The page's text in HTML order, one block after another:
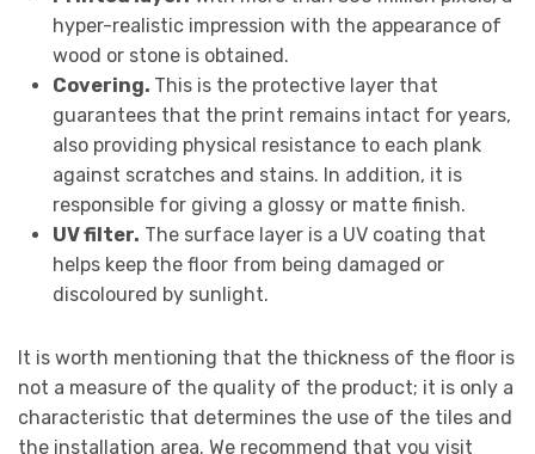
hyper-realistic impression with the appearance of
wood or stone is obtained.
Covering. This is the protective layer that
guarantees that the print remains intact for years,
also providing physical resistance to each plank
against scratches and stains. In addition, it is
responsible for giving a glossy or matte finish.
UV filter. The surface layer is a UV coating that
helps keep the floor from being damaged or
discoloured by sunlight.
It is worth mentioning that the thickness of the floor is
not a measure of the quality of the product; it is only a
characteristic that determines the use of the tiles and
the installation area. We recommend that you visit